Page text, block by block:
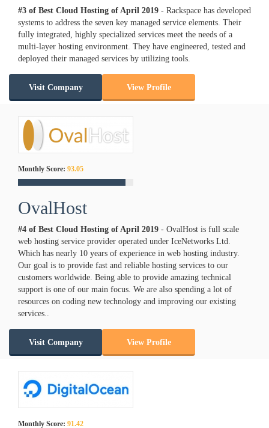
#3 of Best Cloud Hosting of April 2019 - Rackspace has developed
systems to address the seven key managed service elements. Their
fully integrated, highly specialized services meet the needs of a
multi-layer hosting environment. They have engineered, tested and
deployed their managed services by utilizing tools.
Visit Company View Profile
Monthly Score: 93.05
OvalHost
#4 of Best Cloud Hosting of April 2019 - OvalHost is full scale
web hosting service provider operated under IceNetworks Ltd.
Which has nearly 10 years of experience in web hosting industry.
Our goal is to provide fast and reliable hosting services to our
customers worldwide. Being able to provide amazing technical
support is one of our main focus. We are also spending a lot of
resources on coding new technology and improving our existing
services..
Visit Company View Profile
Monthly Score: 91.42